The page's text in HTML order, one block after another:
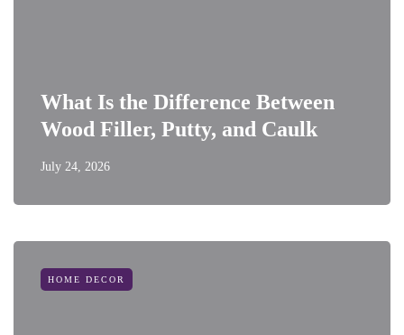
What Is the Difference Between
Wood Filler, Putty, and Caulk
July 24, 2026
HOME DECOR